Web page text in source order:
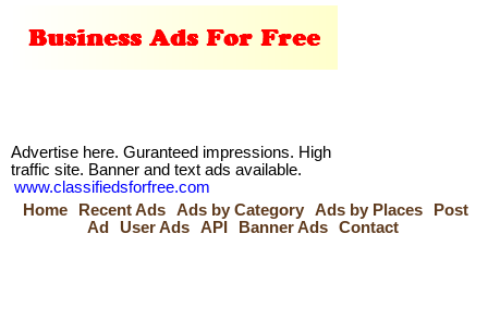
Advertise here. Guranteed impressions. High
traffic site. Banner and text ads available.
www.classifiedsforfree.com
Home
Recent Ads Ads by Category Ads by Places
Post
Ad
User Ads API Banner Ads Contact